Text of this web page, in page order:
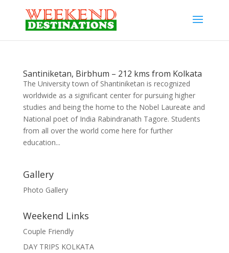
Santiniketan, Birbhum – 212 kms from Kolkata
The University town of Shantiniketan is recognized
worldwide as a significant center for pursuing higher
studies and being the home to the Nobel Laureate and
National poet of India Rabindranath Tagore. Students
from all over the world come here for further
education...
Gallery
Photo Gallery
Weekend Links
Couple Friendly
DAY TRIPS KOLKATA